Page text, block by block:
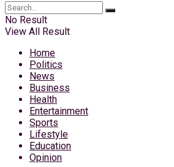
No Result
View All Result
Home
Politics
News
Business
Health
Entertainment
Sports
Lifestyle
Education
Opinion